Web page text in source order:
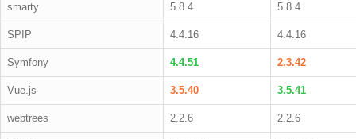
smarty 5.8.4 5.8.4
SPIP 4.4.16 4.4.16
Symfony 4.4.51 2.3.42
Vue.js 3.5.40 3.5.41
webtrees 2.2.6 2.2.6